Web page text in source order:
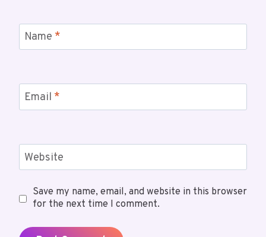
Name *
Email *
Website
Save my name, email, and website in this browser
for the next time I comment.